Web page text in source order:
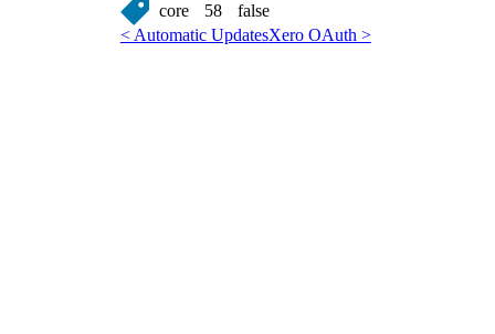
core 58
false
< Automatic UpdatesXero OAuth >